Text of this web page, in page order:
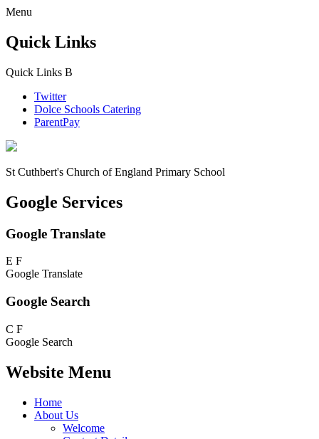
Menu
Quick Links
Quick Links B
Twitter
Dolce Schools Catering
ParentPay
St Cuthbert's Church of England Primary School
Google Services
Google Translate
E F
Google Translate
Google Search
C F
Google Search
Website Menu
Home
About Us
Welcome